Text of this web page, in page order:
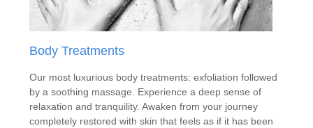
Body Treatments
Our most luxurious body treatments: exfoliation followed
by a soothing massage. Experience a deep sense of
relaxation and tranquility. Awaken from your journey
completely restored with skin that feels as if it has been